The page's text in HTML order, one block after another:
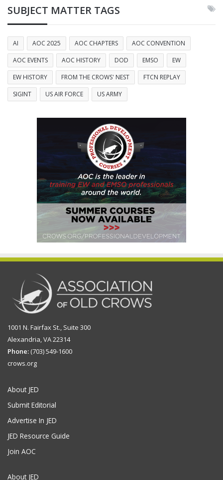
SUBJECT MATTER TAGS
AI AOC 2025 AOC CHAPTERS
AOC CONVENTION
AOC EVENTS
AOC HISTORY DOD EMSO
EW
EW HISTORY
FROM THE CROWS' NEST
FTCN REPLAY
SIGINT
US AIR FORCE US ARMY
1001 N. Fairfax St., Suite 300
Alexandria, VA 22314
Phone: (703) 549-1600
crows.org
About JED
Submit Editorial
Advertise In JED
JED Resource Guide
Join AOC
About JED